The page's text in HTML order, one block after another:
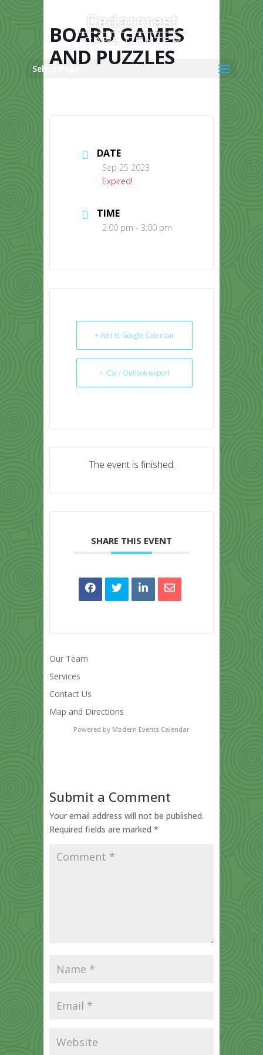
Select Page
BOARD GAMES
AND PUZZLES
DATE
Sep 25 2023
Expired!
TIME
2:00 pm - 3:00 pm
+ Add to Google Calendar
+ iCal / Outlook export
The event is finished.
SHARE THIS EVENT
Our Team
Services
Contact Us
Map and Directions
Powered by Modern Events Calendar
Submit a Comment
Your email address will not be published.
Required fields are marked *